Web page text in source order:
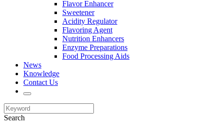
Flavor Enhancer
Sweetener
Acidity Regulator
Flavoring Agent
Nutrition Enhancers
Enzyme Preparations
Food Processing Aids
News
Knowledge
Contact Us
Search